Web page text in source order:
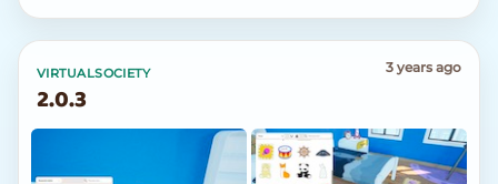
VIRTUALSOCIETY
2.0.3
3 years ago